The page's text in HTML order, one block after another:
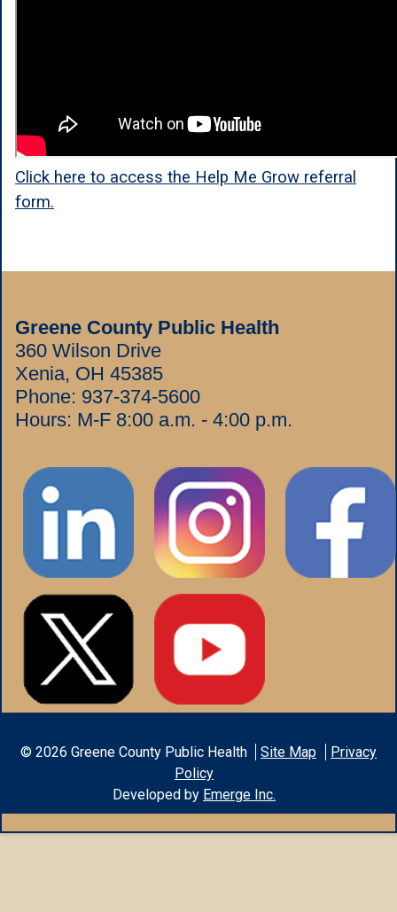
Click here to access the Help Me Grow referral
form.
Greene County Public Health
360 Wilson Drive
Xenia, OH 45385
Phone: 937-374-5600
Hours: M-F 8:00 a.m. - 4:00 p.m.
© 2026 Greene County Public Health Site Map
Privacy
Policy
Developed by Emerge Inc.